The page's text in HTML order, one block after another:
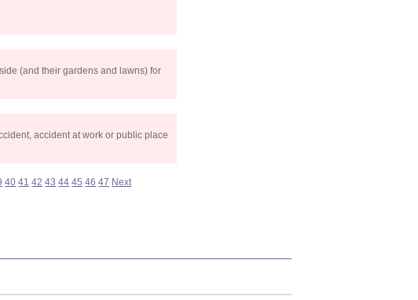
(and their gardens and lawns) for
accident at work or public place
40 41 42 43 44 45 46 47 Next